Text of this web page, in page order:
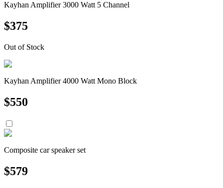
Kayhan Amplifier 3000 Watt 5 Channel
$375
Out of Stock
Kayhan Amplifier 4000 Watt Mono Block
$550
Composite car speaker set
$579